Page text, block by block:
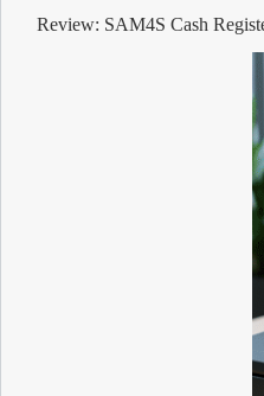
Productivity
Review: SAM4S Cash